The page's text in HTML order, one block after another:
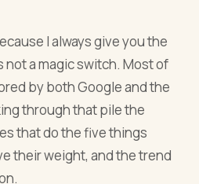
I always give you the
a magic switch. Most of
by both Google and the
through that pile the
that do the five things
their weight, and the trend